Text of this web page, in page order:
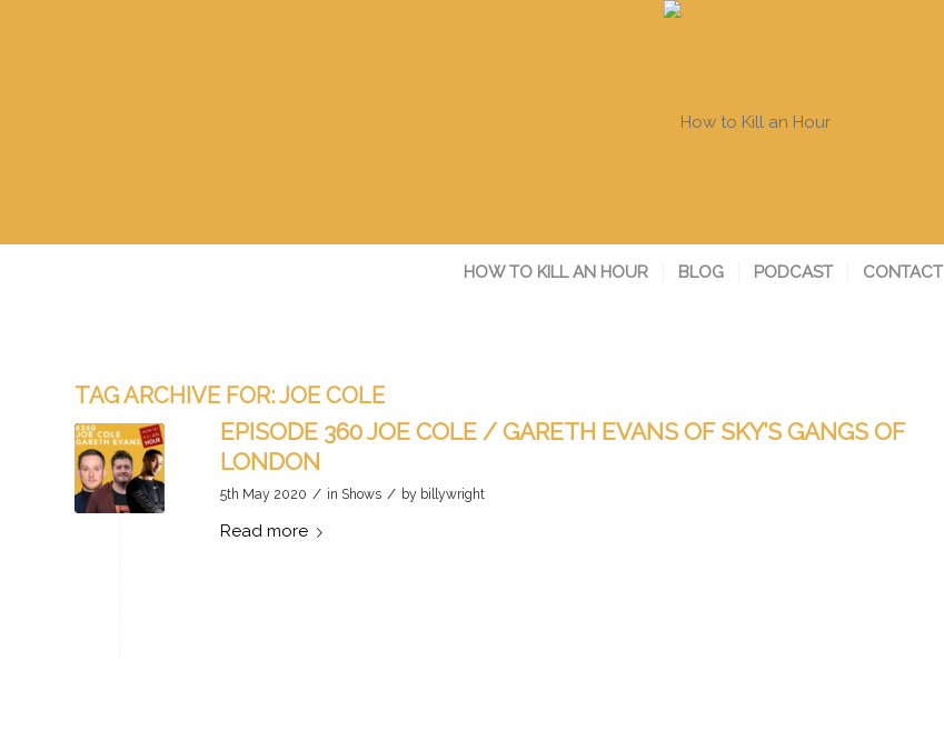
HOW TO KILL AN HOUR BLOG PODCAST CONTACT
TAG ARCHIVE FOR:JOE COLE
EPISODE 360 JOE COLE / GARETH EVANS OF SKY’S GANGS OF
LONDON
5th May 2020 / in Shows / by billywright
Read more